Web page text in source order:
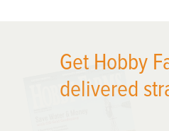
Get Hobby
delivered